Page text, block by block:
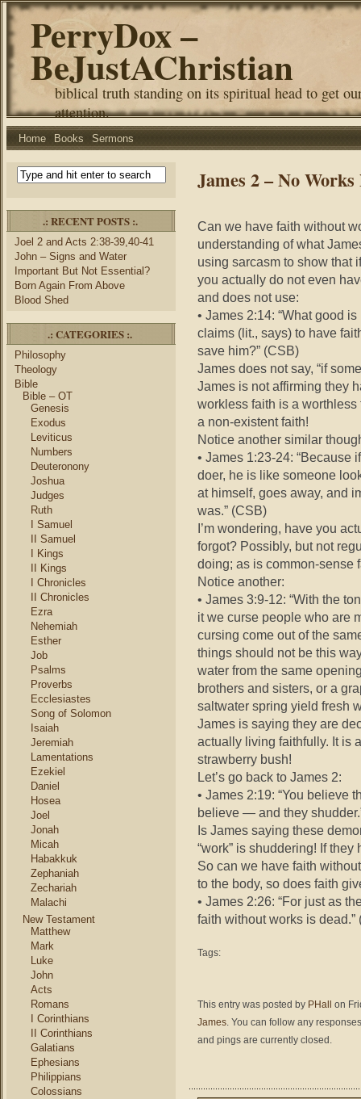
PerryDox –
BeJustAChristian
biblical truth standing on its spiritual head to get
attention.
Home Books Sermons
.: RECENT POSTS :.
Joel 2 and Acts 2:38-39,40-41
John – Signs and Water
Important But Not Essential?
Born Again From Above
Blood Shed
.: CATEGORIES :.
Philosophy
Theology
Bible
Bible – OT
Genesis
Exodus
Leviticus
Numbers
Deuteronony
Joshua
Judges
Ruth
I Samuel
II Samuel
I Kings
II Kings
I Chronicles
II Chronicles
Ezra
Nehemiah
Esther
Job
Psalms
Proverbs
Ecclesiastes
Song of Solomon
Isaiah
Jeremiah
Lamentations
Ezekiel
Daniel
Hosea
Joel
Jonah
Micah
Habakkuk
Zephaniah
Zechariah
Malachi
New Testament
Matthew
Mark
Luke
John
Acts
Romans
I Corinthians
II Corinthians
Galatians
Ephesians
Philippians
Colossians
James 2 – No
Can we have faith without
understanding of what
using sarcasm to show that
you actually do not even
and does not use:
• James 2:14: “What good
claims (lit., says) to have
save him?” (CSB)
James does not say, “if
James is not affirming they
workless faith is a
a non-existent faith!
Notice another similar
• James 1:23-24: “Because
doer, he is like someone
at himself, goes away, and
was.” (CSB)
I’m wondering, have you
forgot? Possibly, but not
doing; as is common-sense
Notice another:
• James 3:9-12: “With the
it we curse people who are
cursing come out of the
things should not be this
water from the same
brothers and sisters, or a
saltwater spring yield fresh
James is saying they are
actually living faithfully. It is
strawberry bush!
Let’s go back to James 2:
• James 2:19: “You believe
believe — and they
Is James saying these
“work” is shuddering! If they
So can we have faith
to the body, so does faith
• James 2:26: “For just as
faith without works is dead.”
Tags:
This entry was posted by PHall
on
James. You can follow any
and pings are currently closed.